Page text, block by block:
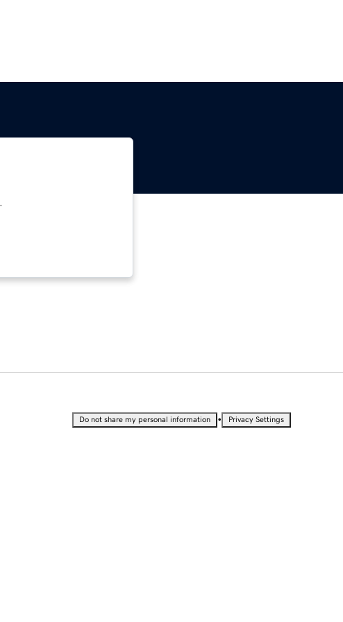
Do not share my personal information • Privacy Settings